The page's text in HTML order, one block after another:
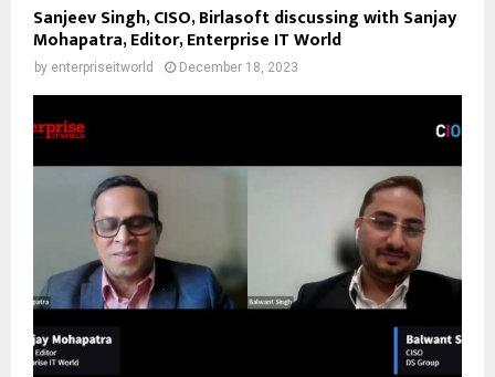
Sanjeev Singh, CISO, Birlasoft discussing with Sanjay
Mohapatra, Editor, Enterprise IT World
by enterpriseitworld December 18, 2023